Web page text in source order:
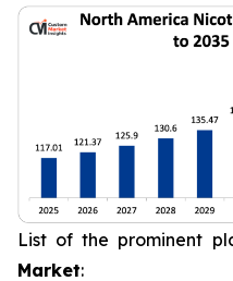
List of the prominent
Market: